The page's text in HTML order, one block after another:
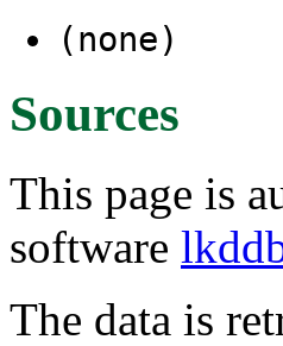
(none)
Sources
This page is
software
The data is